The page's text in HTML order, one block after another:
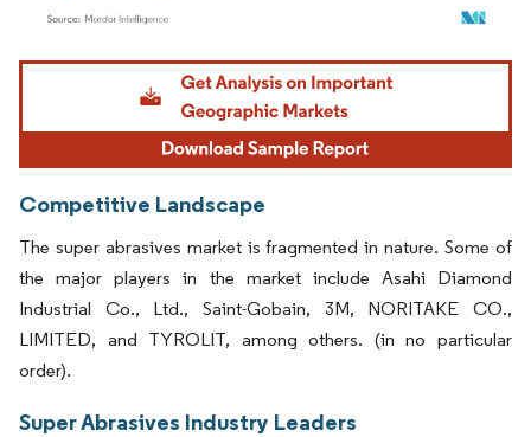
Image © Mordor Intelligence. Reuse requires attribution under CC BY 4.0.
Competitive Landscape
The super abrasives market is fragmented in nature. Some of
the major players in the market include Asahi Diamond
Industrial Co., Ltd., Saint-Gobain, 3M, NORITAKE CO.,
LIMITED, and TYROLIT, among others. (in no particular
order).
Super Abrasives Industry Leaders